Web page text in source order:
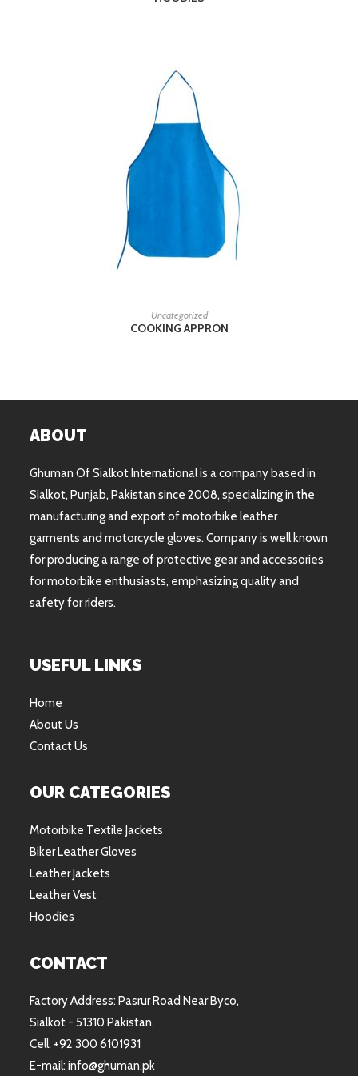
READ MORE
Uncategorized
COOKING APPRON
ABOUT
Ghuman Of Sialkot International is a company based in
Sialkot, Punjab, Pakistan since 2008, specializing in the
manufacturing and export of motorbike leather
garments and motorcycle gloves. Company is well known
for producing a range of protective gear and accessories
for motorbike enthusiasts, emphasizing quality and
safety for riders.
USEFUL LINKS
Home
About Us
Contact Us
OUR CATEGORIES
Motorbike Textile Jackets
Biker Leather Gloves
Leather Jackets
Leather Vest
Hoodies
CONTACT
Factory Address: Pasrur Road Near Byco,
Sialkot - 51310 Pakistan.
Cell: +92 300 6101931
E-mail: info@ghuman.pk